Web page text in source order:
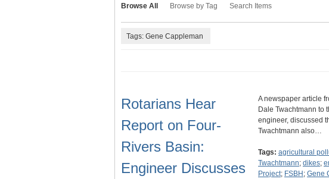
Browse All Browse by Tag Search Items
Tags: Gene Cappleman
Rotarians Hear
Report on Four-
Rivers Basin:
Engineer Discusses
A newspaper article
Dale Twachtmann to
engineer, discussed
Twachtmann also…
Tags: agricultural
Twachtmann; dikes;
Project; FSBH ; Gene